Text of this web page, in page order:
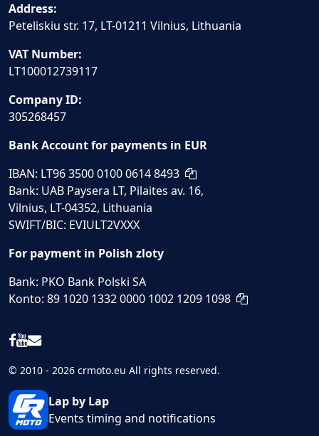
Address:
Peteliskiu str. 17, LT-01211 Vilnius, Lithuania
VAT Number:
LT100012739117
Company ID:
305268457
Bank Account for payments in EUR
IBAN: LT96 3500 0100 0614 8493
Bank: UAB Paysera LT, Pilaites av. 16,
Vilnius, LT-04352, Lithuania
SWIFT/BIC: EVIULT2VXXX
For payment in Polish zloty
Bank: PKO Bank Polski SA
Konto: 89 1020 1332 0000 1002 1209 1098
© 2010 - 2026 crmoto.eu All rights reserved.
Lap by Lap
Events timing and notifications